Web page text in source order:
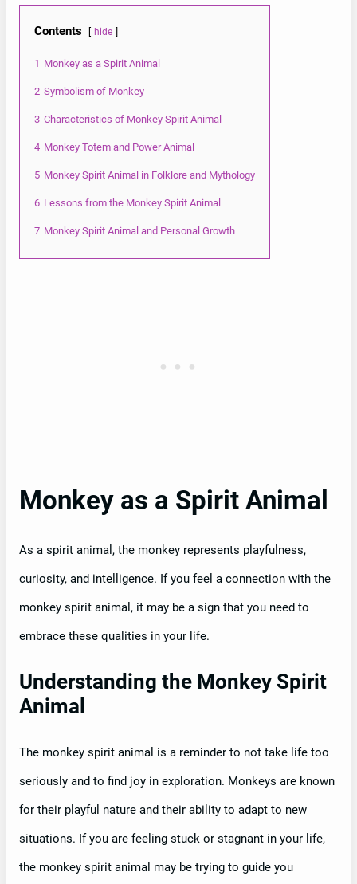
Contents hide
1 Monkey as a Spirit Animal
2 Symbolism of Monkey
3 Characteristics of Monkey Spirit Animal
4 Monkey Totem and Power Animal
5 Monkey Spirit Animal in Folklore and Mythology
6 Lessons from the Monkey Spirit Animal
7 Monkey Spirit Animal and Personal Growth
Monkey as a Spirit Animal
As a spirit animal, the monkey represents playfulness,
curiosity, and intelligence. If you feel a connection with the
monkey spirit animal, it may be a sign that you need to
embrace these qualities in your life.
Understanding the Monkey Spirit
Animal
The monkey spirit animal is a reminder to not take life too
seriously and to find joy in exploration. Monkeys are known
for their playful nature and their ability to adapt to new
situations. If you are feeling stuck or stagnant in your life,
the monkey spirit animal may be trying to guide you